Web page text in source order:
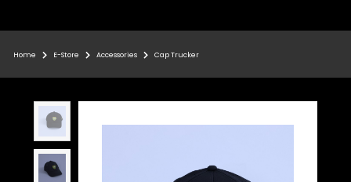
Home E-Store Accessories Cap Trucker